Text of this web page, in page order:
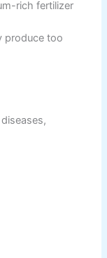
rich fertilizer
produce too